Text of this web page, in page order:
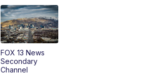
FOX 13 News
Secondary
Channel